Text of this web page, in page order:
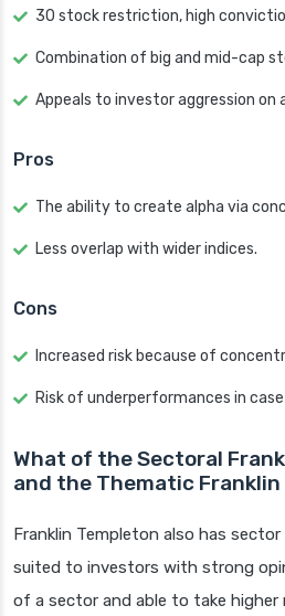
30 stock restriction, high
Combination of big and mid-cap
Appeals to investor aggression on
Pros
The ability to create alpha via
Less overlap with wider indices.
Cons
Increased risk because of
Risk of underperformances in
What of the Sectoral
and the Thematic
Franklin Templeton also has
suited to investors with strong
of a sector and able to take higher